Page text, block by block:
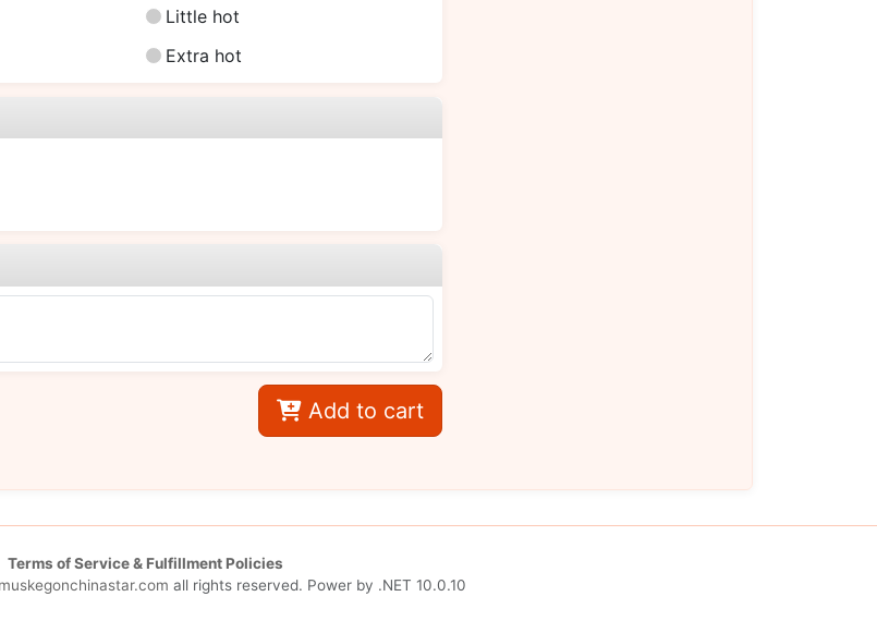
Little hot
Extra hot
Add to cart
Terms of Service & Fulfillment Policies
all rights reserved. Power by .NET 10.0.10